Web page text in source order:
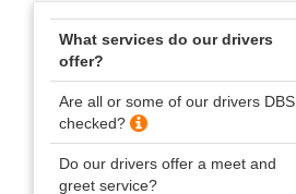
What services do our drivers
offer?
Are all or some of our drivers DBS
checked?
Do our drivers offer a meet and
greet service?